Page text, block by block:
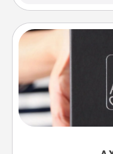
A box of dates is
gift, wedding
you want to